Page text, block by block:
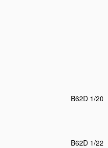
B62D 1/20
B62D 1/22